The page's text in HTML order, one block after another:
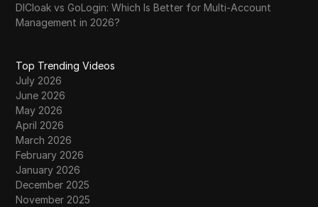
DICloak vs GoLogin: Which Is Better for Multi-Account
Management in 2026?
Top Trending Videos
July 2026
June 2026
May 2026
April 2026
March 2026
February 2026
January 2026
December 2025
November 2025